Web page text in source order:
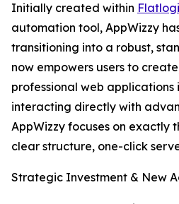
Initially created within
automation tool, AppWizzy
transitioning into a robust,
now empowers users to
professional web applications
interacting directly with
AppWizzy focuses on exactly
clear structure, one-click
Strategic Investment & New